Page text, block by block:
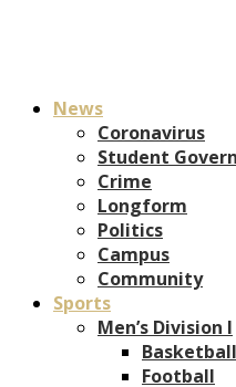
News
Coronavirus
Student
Crime
Longform
Politics
Campus
Community
Sports
Men’s Division I
Basketball
Football